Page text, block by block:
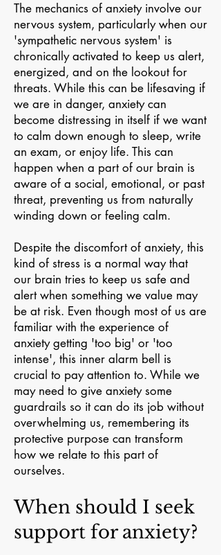
The mechanics of anxiety involve our
nervous system, particularly when our
'sympathetic nervous system' is
chronically activated to keep us alert,
energized, and on the lookout for
threats. While this can be lifesaving if
we are in danger, anxiety can
become distressing in itself if we want
to calm down enough to sleep, write
an exam, or enjoy life. This can
happen when a part of our brain is
aware of a social, emotional, or past
threat, preventing us from naturally
winding down or feeling calm. ​
Despite the discomfort of anxiety, this
kind of stress is a normal way that
our brain tries to keep us safe and
alert when something we value may
be at risk. Even though most of us are
familiar with the experience of
anxiety getting 'too big' or 'too
intense', this inner alarm bell is
crucial to pay attention to. While we
may need to give anxiety some
guardrails so it can do its job without
overwhelming us, remembering its
protective purpose can transform
how we relate to this part of
ourselves.
When should I seek
support for anxiety?